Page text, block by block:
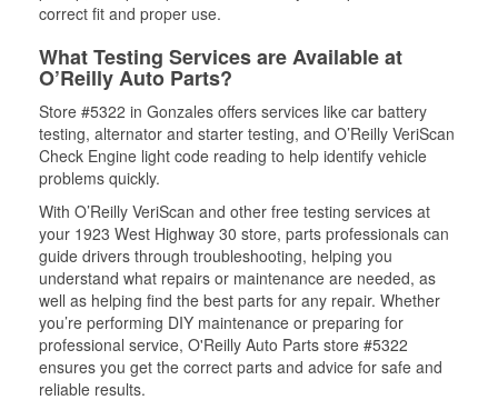
correct fit and proper use.
What Testing Services are Available at
O’Reilly Auto Parts?
Store #5322 in Gonzales offers services like car battery
testing, alternator and starter testing, and O’Reilly VeriScan
Check Engine light code reading to help identify vehicle
problems quickly.
With O’Reilly VeriScan and other free testing services at
your 1923 West Highway 30 store, parts professionals can
guide drivers through troubleshooting, helping you
understand what repairs or maintenance are needed, as
well as helping find the best parts for any repair. Whether
you’re performing DIY maintenance or preparing for
professional service, O'Reilly Auto Parts store #5322
ensures you get the correct parts and advice for safe and
reliable results.